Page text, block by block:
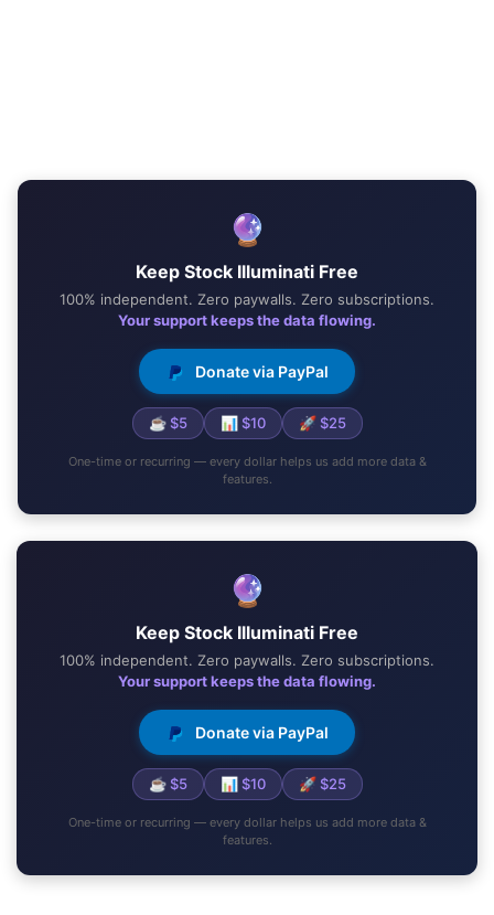
🔮
Keep Stock Illuminati Free
100% independent. Zero paywalls. Zero subscriptions.
Your support keeps the data flowing.
Donate via PayPal
☕ $5 📊 $10 🚀 $25
One-time or recurring — every dollar helps us add more data &
features.
🔮
Keep Stock Illuminati Free
100% independent. Zero paywalls. Zero subscriptions.
Your support keeps the data flowing.
Donate via PayPal
☕ $5 📊 $10 🚀 $25
One-time or recurring — every dollar helps us add more data &
features.